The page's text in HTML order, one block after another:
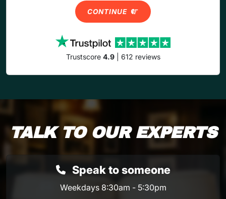
CONTINUE
Trustscore 4.9| 612 reviews
TALK TO OUR EXPERTS
Speak to someone
Weekdays 8:30am - 5:30pm